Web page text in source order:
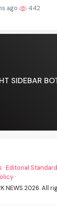
ago 442
SIDEBAR
·Editorial
·
NEWS 2026. All